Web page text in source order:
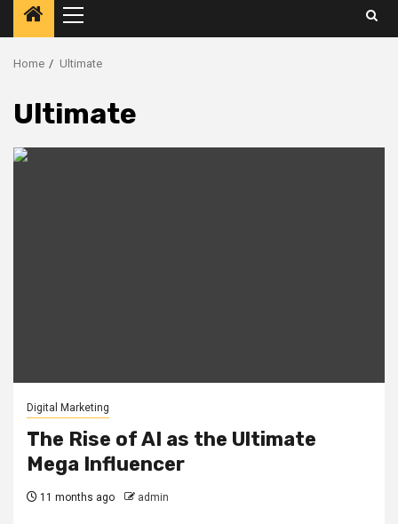
Primary
Menu
Home Ultimate
Ultimate
Digital Marketing
The Rise of AI as the Ultimate
Mega Influencer
11 months ago admin